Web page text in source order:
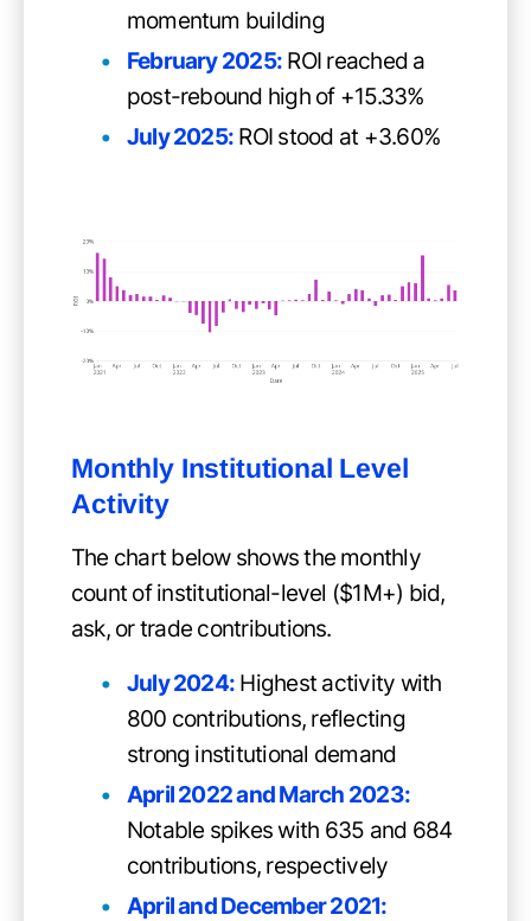
momentum building
February 2025: ROI reached a
post-rebound high of +15.33%
July 2025: ROI stood at +3.60%
Monthly Institutional Level
Activity
The chart below shows the monthly
count of institutional-level ($1M+) bid,
ask, or trade contributions.
July 2024: Highest activity with
800 contributions, reflecting
strong institutional demand
April 2022 and March 2023:
Notable spikes with 635 and 684
contributions, respectively
April and December 2021: